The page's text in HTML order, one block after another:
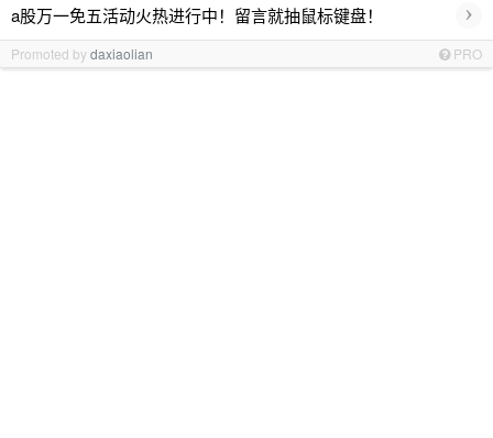
a股万一免五活动火热进行中！留言就抽鼠标键盘！ ›
Promoted bydaxiaolian PRO